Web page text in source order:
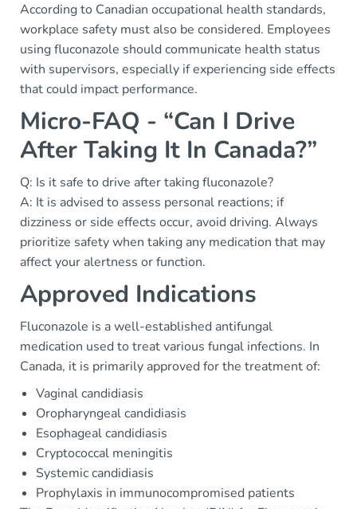
According to Canadian occupational health standards,
workplace safety must also be considered. Employees
using fluconazole should communicate health status
with supervisors, especially if experiencing side effects
that could impact performance.
Micro-FAQ - “Can I Drive
After Taking It In Canada?”
Q: Is it safe to drive after taking fluconazole?
A: It is advised to assess personal reactions; if
dizziness or side effects occur, avoid driving. Always
prioritize safety when taking any medication that may
affect your alertness or function.
Approved Indications
Fluconazole is a well-established antifungal
medication used to treat various fungal infections. In
Canada, it is primarily approved for the treatment of:
Vaginal candidiasis
Oropharyngeal candidiasis
Esophageal candidiasis
Cryptococcal meningitis
Systemic candidiasis
Prophylaxis in immunocompromised patients